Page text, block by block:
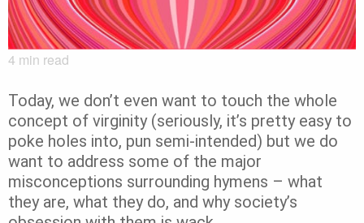
4 min read
Today, we don’t even want to touch the whole
concept of virginity (seriously, it’s pretty easy to
poke holes into, pun semi-intended) but we do
want to address some of the major
misconceptions surrounding hymens – what
they are, what they do, and why society’s